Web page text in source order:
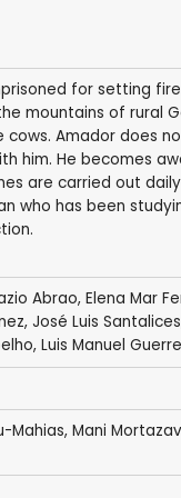
for setting
mountains of rural
Amador does
him. He becomes
are carried out
who has been
Abrao, Elena Mar
, José Luis
Luis Manuel
Mahias, Mani